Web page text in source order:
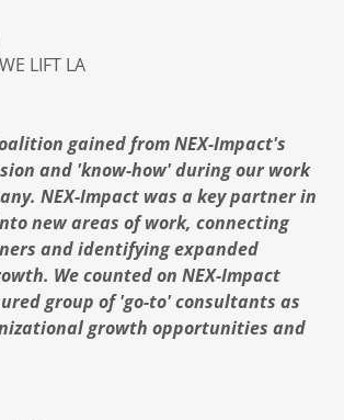
LIFT LA
gained from NEX-Impact's
and 'know-how' during our work
NEX-Impact was a key partner in
new areas of work, connecting
and identifying expanded
We counted on NEX-Impact
group of 'go-to' consultants as
growth opportunities and